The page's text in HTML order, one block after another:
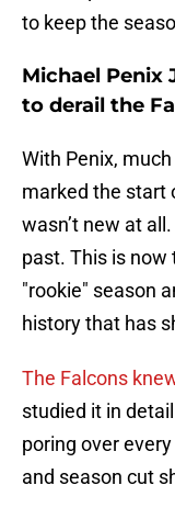
to keep the
Michael Penix
to derail the
With Penix,
marked the start
wasn’t new at
past. This is now
"rookie" season
history that has
The Falcons
studied it in
poring over
and season cut